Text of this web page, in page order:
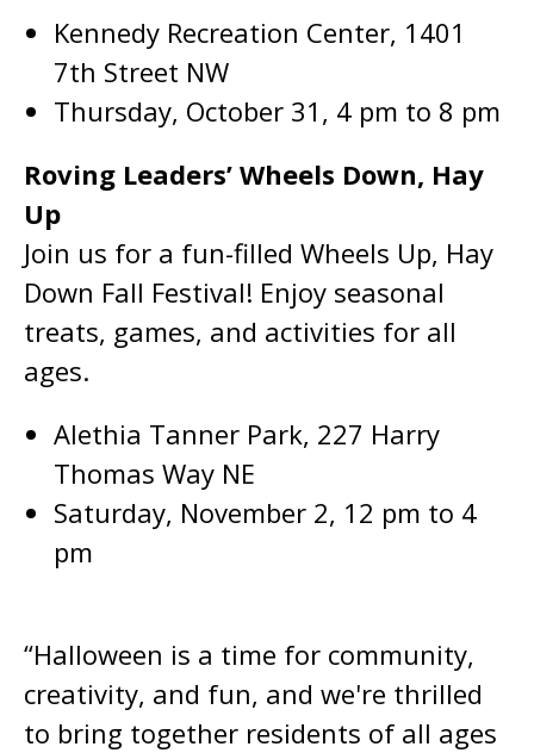
Kennedy Recreation Center, 1401
7th Street NW
Thursday, October 31, 4 pm to 8 pm
Roving Leaders’ Wheels Down, Hay
Up
Join us for a fun-filled Wheels Up, Hay
Down Fall Festival! Enjoy seasonal
treats, games, and activities for all
ages.
Alethia Tanner Park, 227 Harry
Thomas Way NE
Saturday, November 2, 12 pm to 4
pm
“Halloween is a time for community,
creativity, and fun, and we're thrilled
to bring together residents of all ages